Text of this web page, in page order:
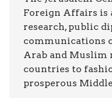
Foreign Affairs is
research, public
communications
Arab and Muslim
countries to
prosperous